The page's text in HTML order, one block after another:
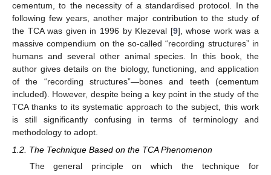
cementum, to the necessity of a standardised protocol. In the
following few years, another major contribution to the study of
the TCA was given in 1996 by Klezeval [9], whose work was a
massive compendium on the so-called “recording structures” in
humans and several other animal species. In this book, the
author gives details on the biology, functioning, and application
of the “recording structures”—bones and teeth (cementum
included). However, despite being a key point in the study of the
TCA thanks to its systematic approach to the subject, this work
is still significantly confusing in terms of terminology and
methodology to adopt.
1.2. The Technique Based on the TCA Phenomenon
The general principle on which the technique for